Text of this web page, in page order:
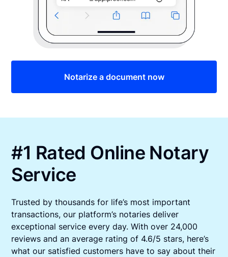
Notarize a document now
#1 Rated Online Notary
Service
Trusted by thousands for life’s most important
transactions, our platform’s notaries deliver
exceptional service every day. With over 24,000
reviews and an average rating of 4.6/5 stars, here’s
what our satisfied customers have to say about their